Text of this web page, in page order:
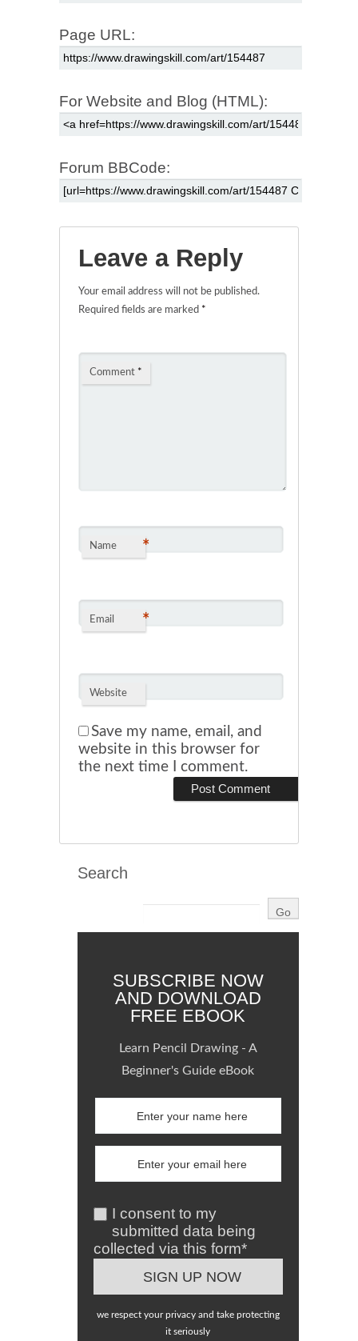
Page URL:
For Website and Blog (HTML):
Forum BBCode:
Leave a Reply
Your email address will not be published.
Required fields are marked *
Comment *
Name *
Email *
Website
Save my name, email, and
website in this browser for
the next time I comment.
Search
SUBSCRIBE NOW
AND DOWNLOAD
FREE EBOOK
Learn Pencil Drawing - A
Beginner's Guide eBook
I consent to my
submitted data being
collected via this form*
we respect your privacy and take protecting
it seriously